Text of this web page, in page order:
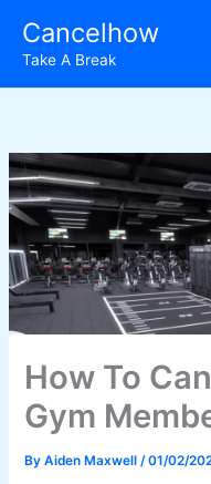
content
Cancelhow
Take A Break
How To
Gym
ByAiden Maxwell/01/02/